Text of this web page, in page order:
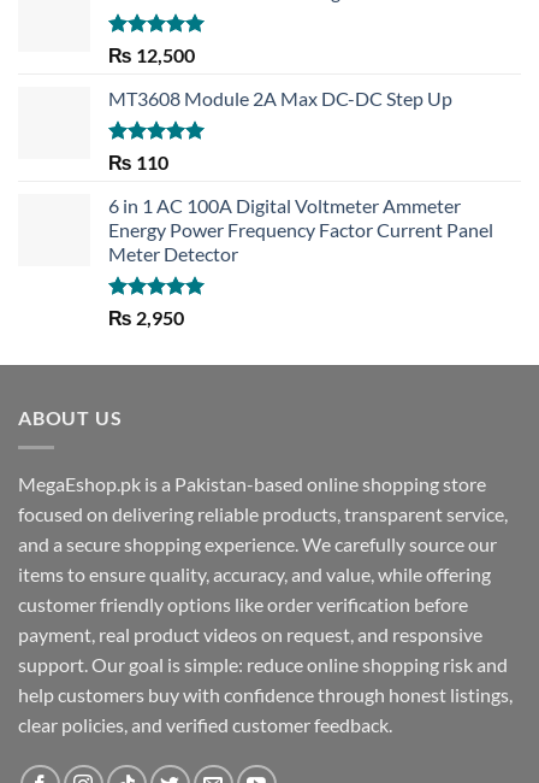
Rated 5.00
out of 5
₨ 12,500
MT3608 Module 2A Max DC-DC Step Up
Rated5.00
₨ 110
6 in 1 AC 100A Digital Voltmeter Ammeter
Energy Power Frequency Factor Current Panel
Meter Detector
Rated5.00
out of 5
₨ 2,950
ABOUT US
MegaEshop.pk is a Pakistan-based online shopping store
focused on delivering reliable products, transparent service,
and a secure shopping experience. We carefully source our
items to ensure quality, accuracy, and value, while offering
customer friendly options like order verification before
payment, real product videos on request, and responsive
support. Our goal is simple: reduce online shopping risk and
help customers buy with confidence through honest listings,
clear policies, and verified customer feedback.